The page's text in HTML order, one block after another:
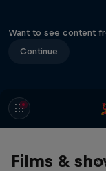
Want to see content
Continue
Films & 5